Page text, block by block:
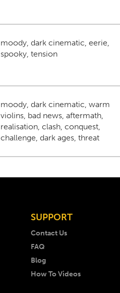
moody, dark cinematic, eerie,
spooky, tension
moody, dark cinematic, warm
violins, bad news, aftermath,
realisation, clash, conquest,
challenge, dark ages, threat
SUPPORT
Contact Us
FAQ
Blog
How To Videos